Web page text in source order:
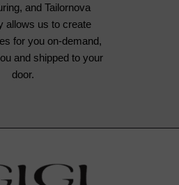
and Tailornova
allows us to create
for you on-demand,
and shipped to your
door.